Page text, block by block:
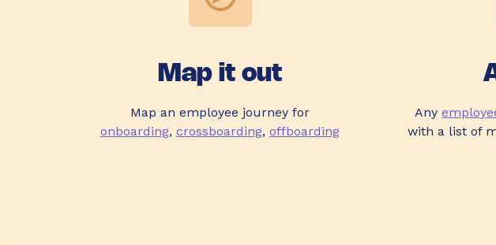
Map it out
Map an employee journey for
onboarding,crossboarding,offboarding
Any
with a list of